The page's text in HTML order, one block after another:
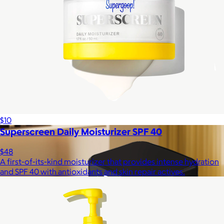
Experience the life-changing softness of these faux fur
$10
Superscreen Daily Moisturizer SPF 40
$48
A first-of-its-kind moisturizer that provides intense hydration
and SPF 40 with antioxidants and skin repair actives.